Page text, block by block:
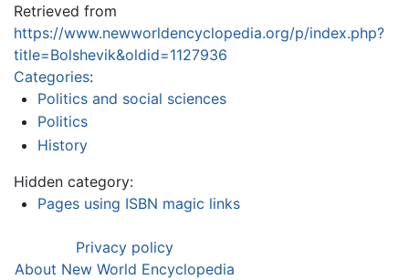
Retrieved from
https://www.newworldencyclopedia.org/p/index.php?
title=Bolshevik&oldid=1127936
Categories:
Politics and social sciences
Politics
History
Hidden category:
Pages using ISBN magic links
Privacy policy
About New World Encyclopedia